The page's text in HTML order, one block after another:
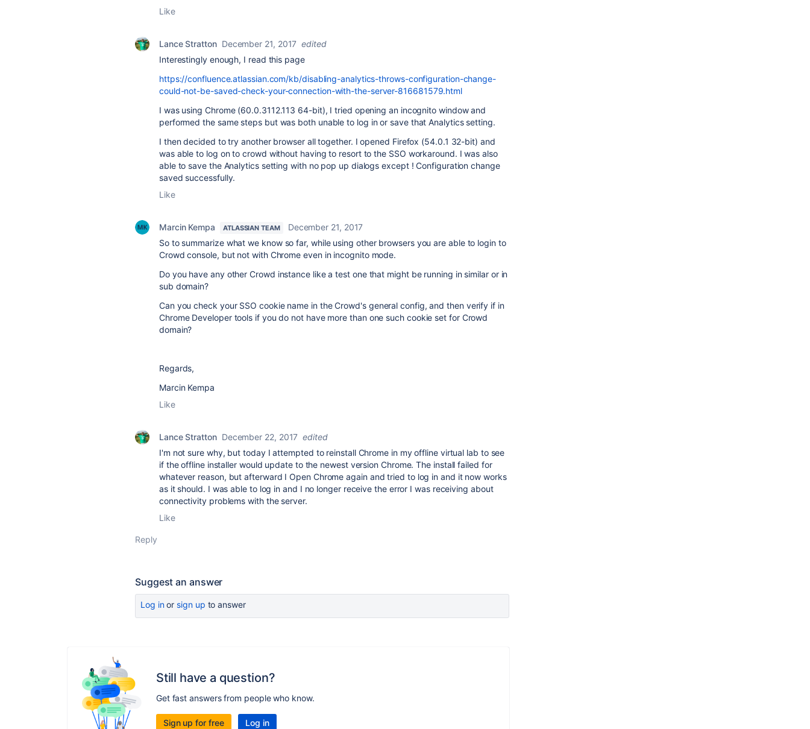
Like
Lance Stratton December 21, 2017 edited
Interestingly enough, I read this page
https://confluence.atlassian.com/kb/disabling-analytics-throws-configuration-change-
could-not-be-saved-check-your-connection-with-the-server-816681579.html
I was using Chrome (60.0.3112.113 64-bit), I tried opening an incognito window and
performed the same steps but was both unable to log in or save that Analytics setting.
I then decided to try another browser all together. I opened Firefox (54.0.1 32-bit) and
was able to log on to crowd without having to resort to the SSO workaround. I was also
able to save the Analytics setting with no pop up dialogs except ! Configuration change
saved successfully.
Like
Marcin Kempa ATLASSIAN TEAM
December 21, 2017
So to summarize what we know so far, while using other browsers you are able to login to
Crowd console, but not with Chrome even in incognito mode.
Do you have any other Crowd instance like a test one that might be running in similar or in
sub domain?
Can you check your SSO cookie name in the Crowd's general config, and then verify if in
Chrome Developer tools if you do not have more than one such cookie set for Crowd
domain?
Regards,
Marcin Kempa
Like
Lance Stratton December 22, 2017 edited
I'm not sure why, but today I attempted to reinstall Chrome in my offline virtual lab to see
if the offline installer would update to the newest version Chrome. The install failed for
whatever reason, but afterward I Open Chrome again and tried to log in and it now works
as it should. I was able to log in and I no longer receive the error I was receiving about
connectivity problems with the server.
Like
Reply
Suggest an answer
Log inor sign up to answer
Still have a question?
Get fast answers from people who know.
Sign up for free Log in